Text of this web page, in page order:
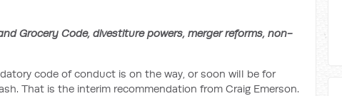
Grocery Code, divestiture powers, merger reforms, non-
code of conduct is on the way, or soon will be for
That is the interim recommendation from Craig Emerson.